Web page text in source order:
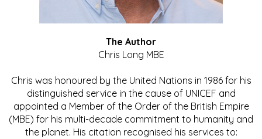
The Author
Chris Long MBE
Chris was honoured by the United Nations in 1986 for his
distinguished service in the cause of UNICEF and
appointed a Member of the Order of the British Empire
(MBE) for his multi-decade commitment to humanity and
the planet. His citation recognised his services to: